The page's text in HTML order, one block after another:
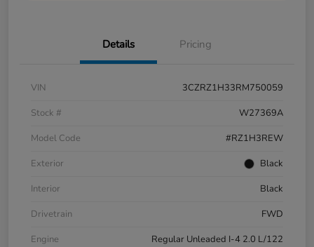
Details Pricing
VIN
3CZRZ1H33RM750059
Stock #
W27369A
Model Code
#RZ1H3REW
Exterior
Black
Interior
Black
Drivetrain
FWD
Engine
Regular Unleaded I-4 2.0 L/122